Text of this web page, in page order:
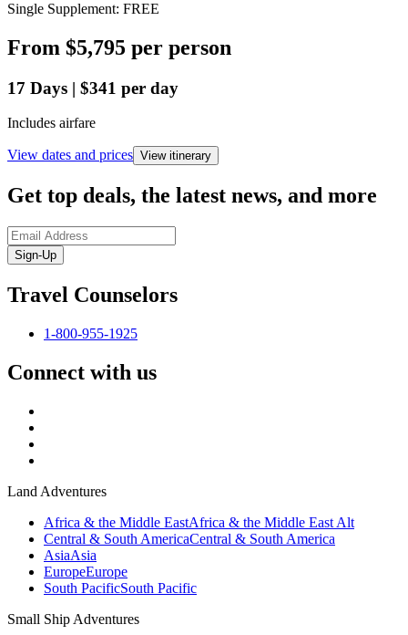
Single Supplement: FREE
From $5,795 per person
17 Days | $341 per day
Includes airfare
View dates and prices View itinerary
Get top deals, the latest news, and more
Sign-Up
Travel Counselors
1-800-955-1925
Connect with us
Land Adventures
Africa & the Middle EastAfrica & the Middle East Alt
Central & South AmericaCentral & South America
AsiaAsia
EuropeEurope
South PacificSouth Pacific
Small Ship Adventures